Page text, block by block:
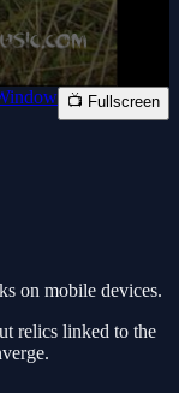
📺 Fullscreen
on mobile devices.
relics linked to the